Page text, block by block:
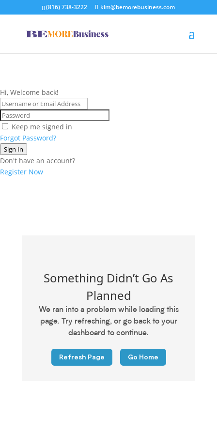
(816) 738-3222 kim@bemorebusiness.com
Hi, Welcome back!
Keep me signed in
Forgot Password?
Sign In
Don't have an account?
Register Now